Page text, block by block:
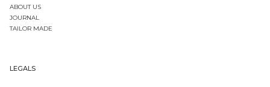
ABOUT US
JOURNAL
TAILOR MADE
LEGALS